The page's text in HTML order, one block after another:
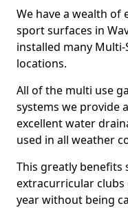
We have a wealth of
sport surfaces in
installed many
locations.
All of the multi use
systems we provide
excellent water
used in all weather
This greatly benefits
extracurricular
year without being